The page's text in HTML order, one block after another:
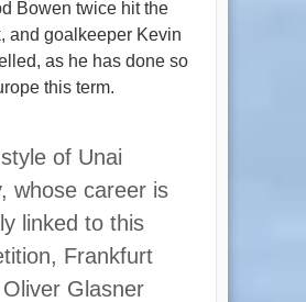
Bowen twice hit the
and goalkeeper Kevin
as he has done so
this term.
of Unai
whose career is
linked to this
Frankfurt
Glasner